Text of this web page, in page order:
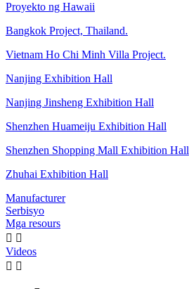
Proyekto ng Hawaii
Bangkok Project, Thailand.
Vietnam Ho Chi Minh Villa Project.
Nanjing Exhibition Hall
Nanjing Jinsheng Exhibition Hall
Shenzhen Huameiju Exhibition Hall
Shenzhen Shopping Mall Exhibition Hall
Zhuhai Exhibition Hall
Manufacturer
Serbisyo
Mga resours
 
Videos
 